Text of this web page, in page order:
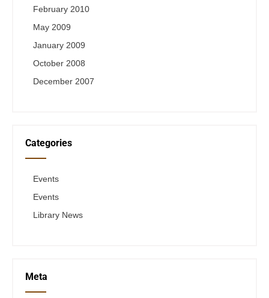
February 2010
May 2009
January 2009
October 2008
December 2007
Categories
Events
Events
Library News
Meta